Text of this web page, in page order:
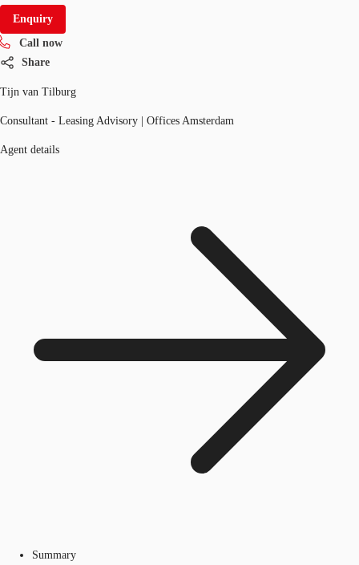
Enquiry
Call now
Share
Tijn van Tilburg
Consultant - Leasing Advisory | Offices Amsterdam
Agent details
Summary